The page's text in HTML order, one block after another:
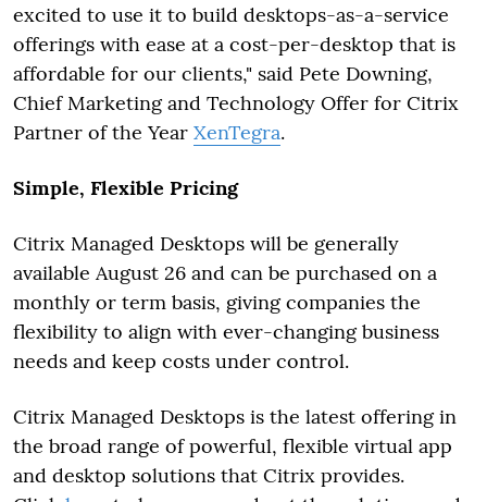
excited to use it to build desktops-as-a-service
offerings with ease at a cost-per-desktop that is
affordable for our clients," said Pete Downing,
Chief Marketing and Technology Offer for Citrix
Partner of the Year XenTegra.
Simple, Flexible Pricing
Citrix Managed Desktops will be generally
available August 26 and can be purchased on a
monthly or term basis, giving companies the
flexibility to align with ever-changing business
needs and keep costs under control.
Citrix Managed Desktops is the latest offering in
the broad range of powerful, flexible virtual app
and desktop solutions that Citrix provides.